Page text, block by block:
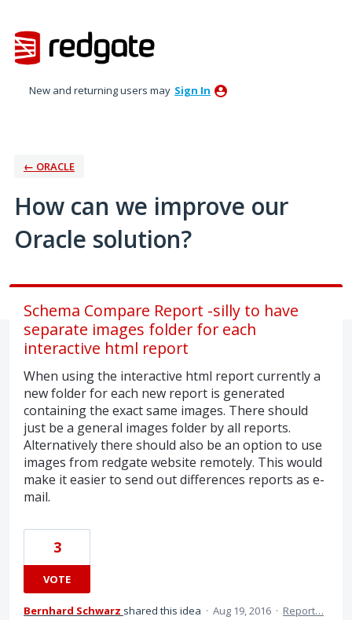
to
content
New and returning users may Sign In
← ORACLE
How can we improve our
Oracle solution?
Schema Compare Report -silly to have
separate images folder for each
interactive html report
When using the interactive html report currently a
new folder for each new report is generated
containing the exact same images. There should
just be a general images folder by all reports.
Alternatively there should also be an option to use
images from redgate website remotely. This would
make it easier to send out differences reports as e-
mail.
3
VOTE
Bernhard Schwarz shared this idea · Aug 19, 2016 · Report…